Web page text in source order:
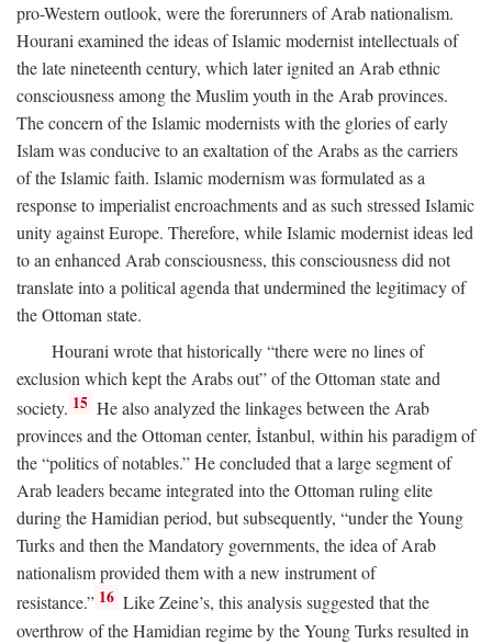
pro-Western outlook, were the forerunners of Arab nationalism.
Hourani examined the ideas of Islamic modernist intellectuals of
the late nineteenth century, which later ignited an Arab ethnic
consciousness among the Muslim youth in the Arab provinces.
The concern of the Islamic modernists with the glories of early
Islam was conducive to an exaltation of the Arabs as the carriers
of the Islamic faith. Islamic modernism was formulated as a
response to imperialist encroachments and as such stressed Islamic
unity against Europe. Therefore, while Islamic modernist ideas led
to an enhanced Arab consciousness, this consciousness did not
translate into a political agenda that undermined the legitimacy of
the Ottoman state.
Hourani wrote that historically “there were no lines of
exclusion which kept the Arabs out” of the Ottoman state and
society. 15 He also analyzed the linkages between the Arab
provinces and the Ottoman center, İstanbul, within his paradigm of
the “politics of notables.” He concluded that a large segment of
Arab leaders became integrated into the Ottoman ruling elite
during the Hamidian period, but subsequently, “under the Young
Turks and then the Mandatory governments, the idea of Arab
nationalism provided them with a new instrument of
resistance.” 16 Like Zeine’s, this analysis suggested that the
overthrow of the Hamidian regime by the Young Turks resulted in